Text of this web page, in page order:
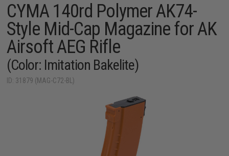
CYMA 140rd Polymer AK74-
Style Mid-Cap Magazine for AK
Airsoft AEG Rifle
(Color: Imitation Bakelite)
ID: 31879 (MAG-C72-BL)